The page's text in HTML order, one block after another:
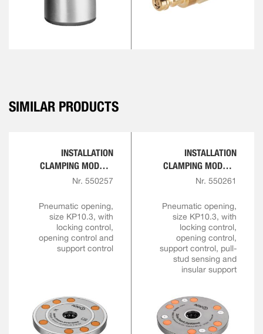
SIMILAR PRODUCTS
INSTALLATION
CLAMPING MODULE
FOR AUTOMATION
Nr. 550257
Pneumatic opening,
size KP10.3, with
locking control,
opening control and
support control
INSTALLATION
CLAMPING MODULE
FOR AUTOMATION
Nr. 550261
Pneumatic opening,
size KP10.3, with
locking control,
opening control,
support control, pull-
stud sensing and
insular support